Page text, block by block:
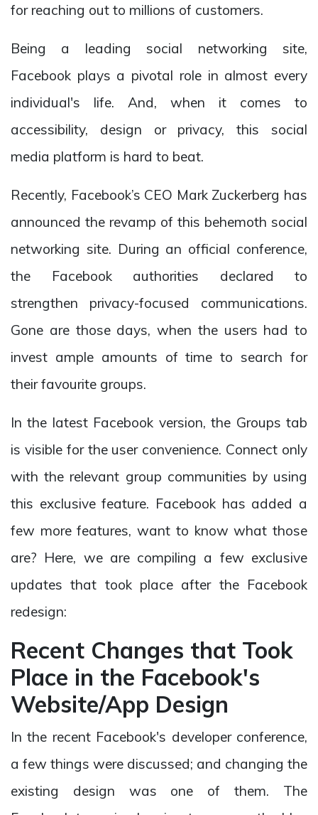
for reaching out to millions of customers.
Being a leading social networking site,
Facebook plays a pivotal role in almost every
individual's life. And, when it comes to
accessibility, design or privacy, this social
media platform is hard to beat.
Recently, Facebook’s CEO Mark Zuckerberg has
announced the revamp of this behemoth social
networking site. During an official conference,
the Facebook authorities declared to
strengthen privacy-focused communications.
Gone are those days, when the users had to
invest ample amounts of time to search for
their favourite groups.
In the latest Facebook version, the Groups tab
is visible for the user convenience. Connect only
with the relevant group communities by using
this exclusive feature. Facebook has added a
few more features, want to know what those
are? Here, we are compiling a few exclusive
updates that took place after the Facebook
redesign:
Recent Changes that Took
Place in the Facebook's
Website/App Design
In the recent Facebook's developer conference,
a few things were discussed; and changing the
existing design was one of them. The